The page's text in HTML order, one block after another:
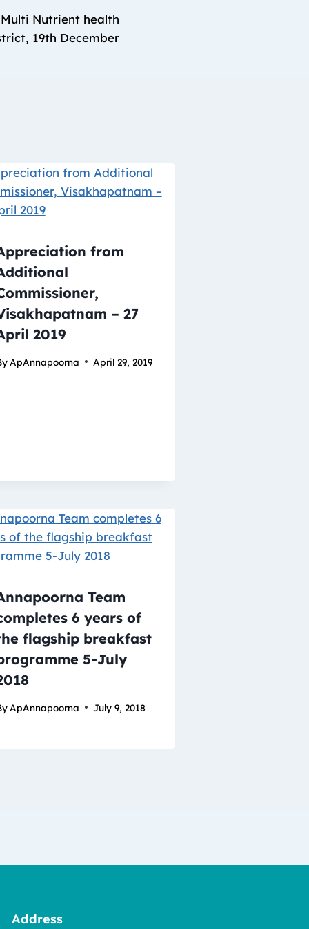
Nutrient health
19th December
from
– 27
2019
ApAnnapoorna April 29, 2019
Team
6 years of
flagship breakfast
5-July
ApAnnapoorna July 9, 2018
Address